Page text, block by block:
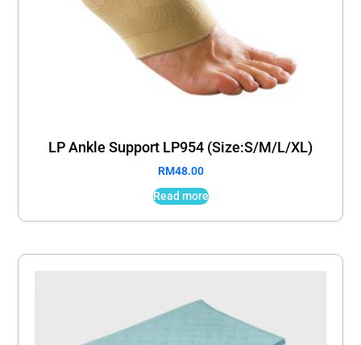
LP Ankle Support LP954 (Size:S/M/L/XL)
RM48.00
Read more